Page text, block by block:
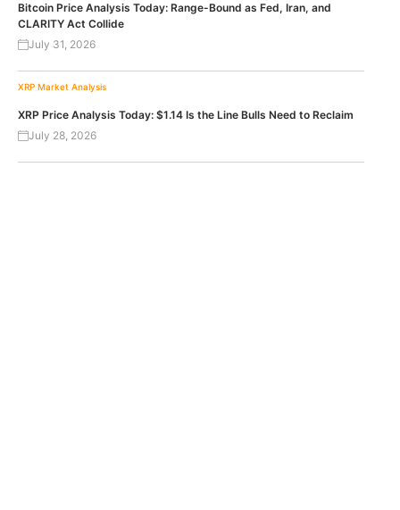
Bitcoin Price Analysis Today: Range-Bound as Fed, Iran, and
CLARITY Act Collide
July 31, 2026
XRP Market Analysis
XRP Price Analysis Today: $1.14 Is the Line Bulls Need to Reclaim
July 28, 2026